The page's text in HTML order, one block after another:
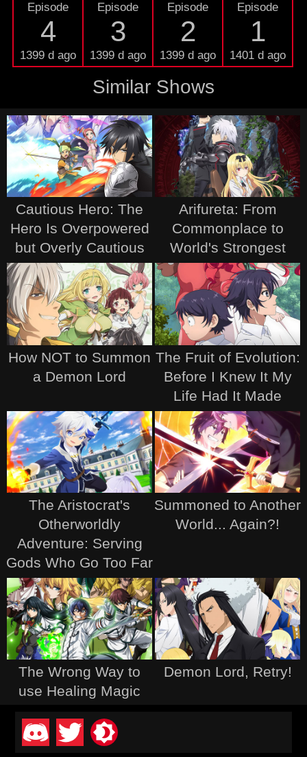
Episode
4
1399 d ago
Episode
3
1399 d ago
Episode
2
1399 d ago
Episode
1
1401 d ago
Similar Shows
Cautious Hero: The
Hero Is Overpowered
but Overly Cautious
Arifureta: From
Commonplace to
World's Strongest
How NOT to Summon
a Demon Lord
The Fruit of Evolution:
Before I Knew It My
Life Had It Made
The Aristocrat's
Otherworldly
Adventure: Serving
Gods Who Go Too Far
Summoned to Another
World... Again?!
The Wrong Way to
use Healing Magic
Demon Lord, Retry!